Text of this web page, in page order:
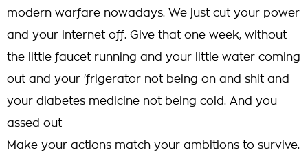
modern warfare nowadays. We just cut your power
and your internet off. Give that one week, without
the little faucet running and your little water coming
out and your 'frigerator not being on and shit and
your diabetes medicine not being cold. And you
assed out
Make your actions match your ambitions to survive.